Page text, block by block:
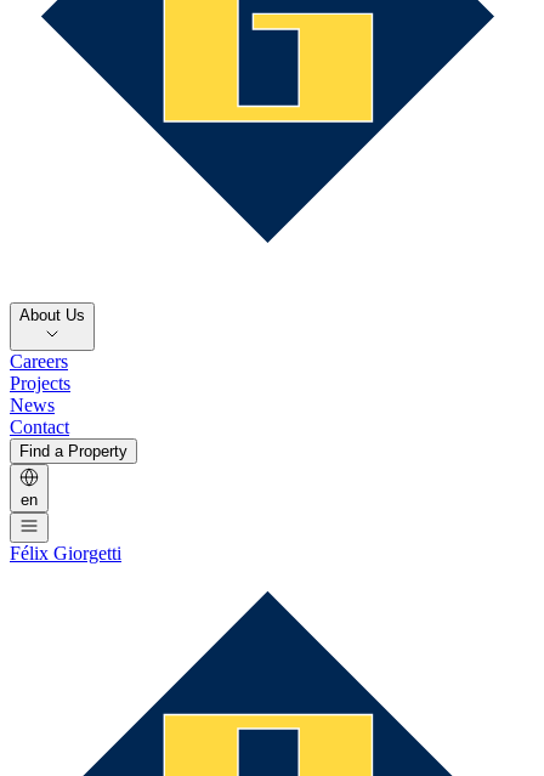
About Us
Careers
Projects
News
Contact
Find a Property
en
Félix Giorgetti